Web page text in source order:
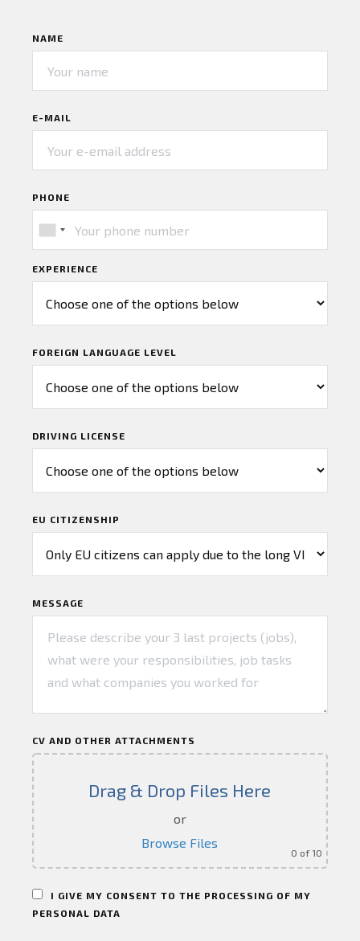
NAME
E-MAIL
PHONE
EXPERIENCE
FOREIGN LANGUAGE LEVEL
DRIVING LICENSE
EU CITIZENSHIP
MESSAGE
CV AND OTHER ATTACHMENTS
Drag & Drop Files Here
or
Browse Files
0 of 10
I GIVE MY CONSENT TO THE PROCESSING OF MY
PERSONAL DATA